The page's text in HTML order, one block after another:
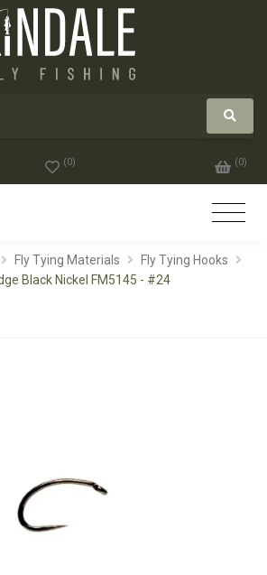
(0) (0)
Fly Tying Materials
Fly Tying Hooks
Black Nickel FM5145 - #24